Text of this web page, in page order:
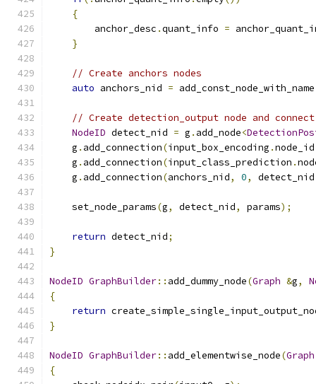
{
        anchor_desc
.quant_info =
}
// Create anchors nodes
auto anchors_nid = add_const_node_with_name
// Create detection_output node and connect
NodeID detect_nid = g . add_node<
    g
. add_connection(input_box_encoding .node_id
    g
. add_connection(input_class_prediction .
    g
. add_connection(anchors_nid, 0, detect_nid
    set_node_params
(g, detect_nid, params);
return detect_nid;
}
NodeID GraphBuilder:: add_dummy_node(Graph &g,
{
return
}
NodeID GraphBuilder:: add_elementwise_node(Graph
{